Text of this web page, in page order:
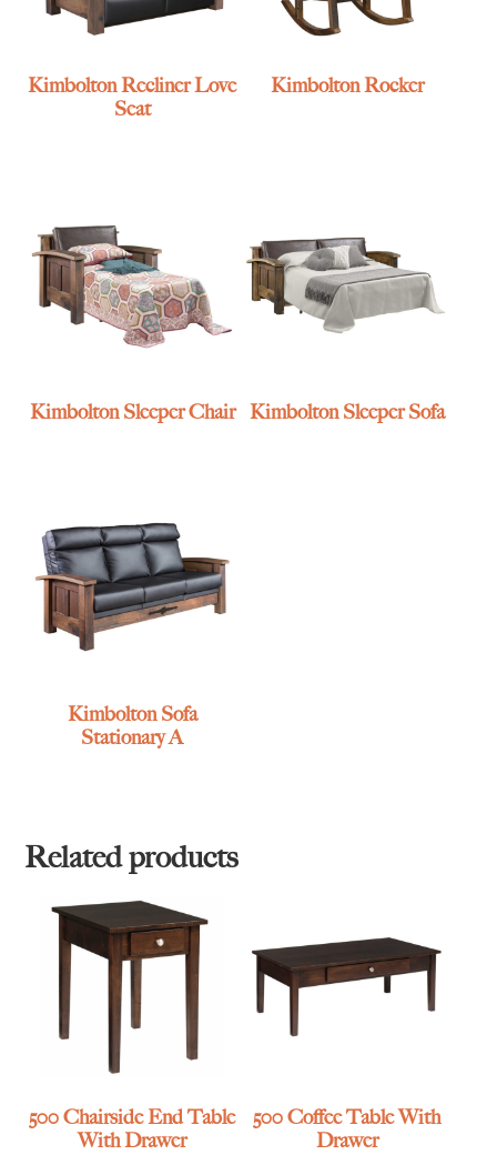
Kimbolton Recliner Love
Seat
Kimbolton Rocker
Kimbolton Sleeper Chair Kimbolton Sleeper Sofa
Kimbolton Sofa
Stationary A
Related products
500 Chairside End Table
With Drawer
500 Coffee Table With
Drawer